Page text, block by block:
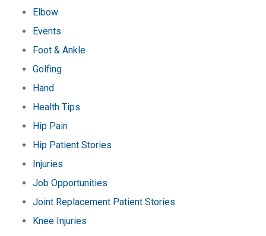
Elbow
Events
Foot & Ankle
Golfing
Hand
Health Tips
Hip Pain
Hip Patient Stories
Injuries
Job Opportunities
Joint Replacement Patient Stories
Knee Injuries